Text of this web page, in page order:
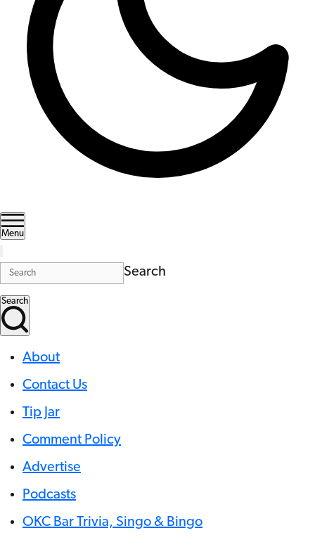
Menu
Search
Search
About
Contact Us
Tip Jar
Comment Policy
Advertise
Podcasts
OKC Bar Trivia, Singo & Bingo